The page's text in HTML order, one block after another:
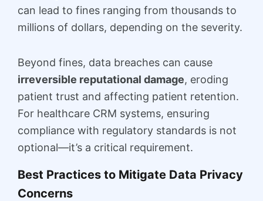
can lead to fines ranging from thousands to
millions of dollars, depending on the severity.
Beyond fines, data breaches can cause
irreversible reputational damage, eroding
patient trust and affecting patient retention.
For healthcare CRM systems, ensuring
compliance with regulatory standards is not
optional—it’s a critical requirement.
Best Practices to Mitigate Data Privacy
Concerns